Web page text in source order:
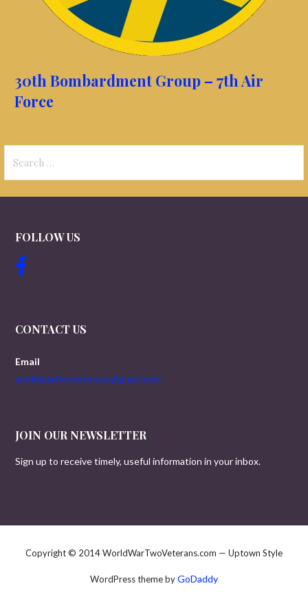
30th Bombardment Group – 7th Air
Force
for:
FOLLOW US
CONTACT US
Email
worldwartwoveterans@gmail.com
JOIN OUR NEWSLETTER
Sign up to receive timely, useful information in your inbox.
Copyright © 2014 WorldWarTwoVeterans.com — Uptown Style
WordPress theme byGoDaddy